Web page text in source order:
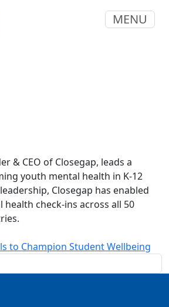
MENU
& CEO of Closegap, leads a
youth mental health in K-12
Closegap has enabled
check-ins across all 50
to Champion Student Wellbeing